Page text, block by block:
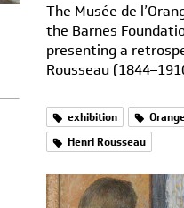
The Musée de
the Barnes
presenting a
Rousseau
exhibition
Henri Rousseau